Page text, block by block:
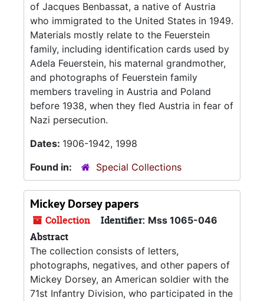
of Jacques Benbassat, a native of Austria
who immigrated to the United States in 1949.
Materials mostly relate to the Feuerstein
family, including identification cards used by
Adela Feuerstein, his maternal grandmother,
and photographs of Feuerstein family
members traveling in Austria and Poland
before 1938, when they fled Austria in fear of
Nazi persecution.
Dates: 1906-1942, 1998
Found in:
Special Collections
Mickey Dorsey papers
Collection Identifier: Mss 1065-046
Abstract
The collection consists of letters,
photographs, negatives, and other papers of
Mickey Dorsey, an American soldier with the
71st Infantry Division, who participated in the